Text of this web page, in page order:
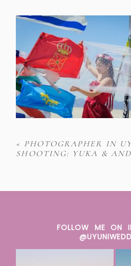
« PHOTOGRAPHER IN
SHOOTING: YUKA &
FOLLOW ME ON